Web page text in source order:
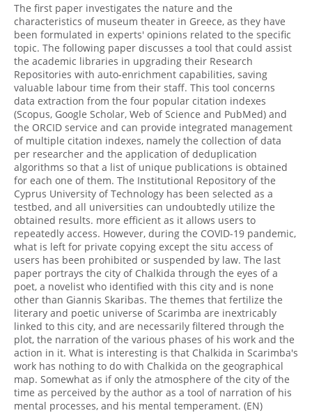
The first paper investigates the nature and the
characteristics of museum theater in Greece, as they have
been formulated in experts' opinions related to the specific
topic. The following paper discusses a tool that could assist
the academic libraries in upgrading their Research
Repositories with auto-enrichment capabilities, saving
valuable labour time from their staff. This tool concerns
data extraction from the four popular citation indexes
(Scopus, Google Scholar, Web of Science and PubMed) and
the ORCID service and can provide integrated management
of multiple citation indexes, namely the collection of data
per researcher and the application of deduplication
algorithms so that a list of unique publications is obtained
for each one of them. The Institutional Repository of the
Cyprus University of Technology has been selected as a
testbed, and all universities can undoubtedly utilize the
obtained results. more efficient as it allows users to
repeatedly access. However, during the COVID-19 pandemic,
what is left for private copying except the situ access of
users has been prohibited or suspended by law. The last
paper portrays the city of Chalkida through the eyes of a
poet, a novelist who identified with this city and is none
other than Giannis Skaribas. The themes that fertilize the
literary and poetic universe of Scarimba are inextricably
linked to this city, and are necessarily filtered through the
plot, the narration of the various phases of his work and the
action in it. What is interesting is that Chalkida in Scarimba's
work has nothing to do with Chalkida on the geographical
map. Somewhat as if only the atmosphere of the city of the
time as perceived by the author as a tool of narration of his
mental processes, and his mental temperament. (EN)